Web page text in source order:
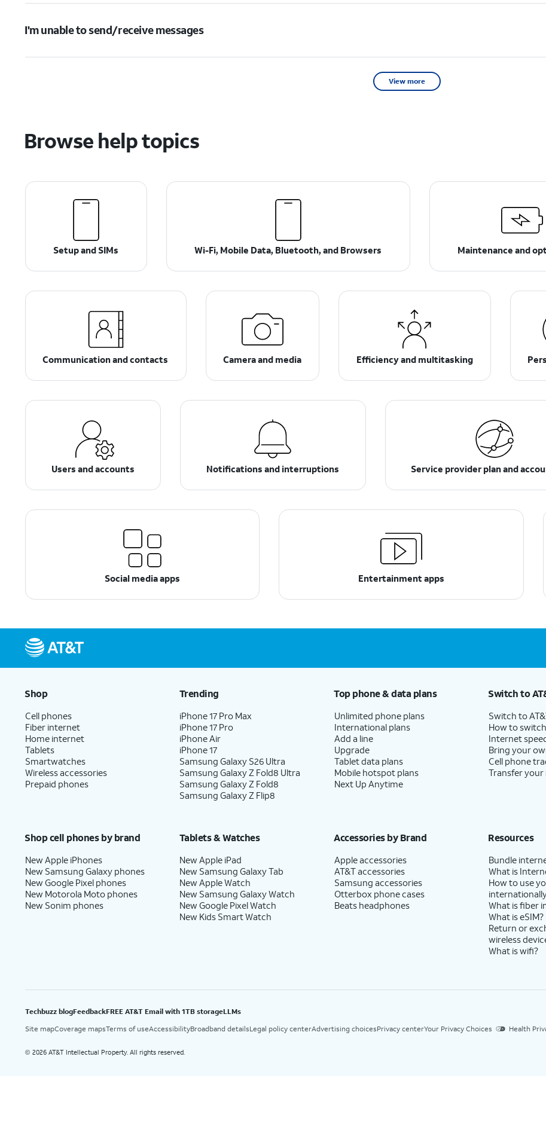
I'm unable to send/receive messages
View more
Browse help topics
Setup and SIMs Wi-Fi, Mobile Data, Bluetooth, and Browsers Maintenance and
Communication and contacts Camera and media Efficiency and multitasking
Users and accounts Notifications and interruptions Service provider plan and
Social media apps Entertainment apps
Shop
Cell phones
Fiber internet
Home internet
Tablets
Smartwatches
Wireless accessories
Prepaid phones
Trending
iPhone 17 Pro Max
iPhone 17 Pro
iPhone Air
iPhone 17
Samsung Galaxy S26 Ultra
Samsung Galaxy Z Fold8 Ultra
Samsung Galaxy Z Fold8
Samsung Galaxy Z Flip8
Top phone & data plans
Unlimited phone plans
International plans
Add a line
Upgrade
Tablet data plans
Mobile hotspot plans
Next Up Anytime
Switch to
Switch to
How to
Internet
Bring your
Cell phone
Transfer
Shop cell phones by brand
New Apple iPhones
New Samsung Galaxy phones
New Google Pixel phones
New Motorola Moto phones
New Sonim phones
Tablets & Watches
New Apple iPad
New Samsung Galaxy Tab
New Apple Watch
New Samsung Galaxy Watch
New Google Pixel Watch
New Kids Smart Watch
Accessories by Brand
Apple accessories
AT&T accessories
Samsung accessories
Otterbox phone cases
Beats headphones
Resources
Bundle
What is
How to use
What is fiber
What is eSIM?
Return or
wireless
What is wifi?
Techbuzz blogFeedbackFREE AT&T Email with 1TB storageLLMs
Site mapCoverage mapsTerms of useAccessibilityBroadband detailsLegal policy centerAdvertising choicesPrivacy centerYour Privacy Choices Health
© 2026 AT&T Intellectual Property. All rights reserved.